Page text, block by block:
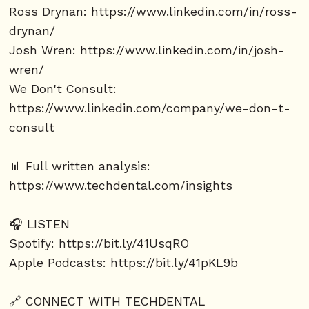
Ross Drynan: https://www.linkedin.com/in/ross-
drynan/
Josh Wren: https://www.linkedin.com/in/josh-
wren/
We Don't Consult:
https://www.linkedin.com/company/we-don-t-
consult
📊 Full written analysis:
https://www.techdental.com/insights
🎧 LISTEN
Spotify: https://bit.ly/41UsqRO
Apple Podcasts: https://bit.ly/41pKL9b
🔗 CONNECT WITH TECHDENTAL